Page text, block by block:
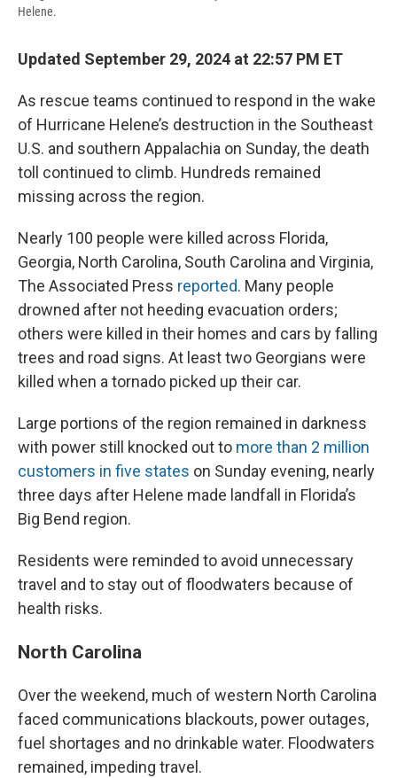
Helene.
Updated September 29, 2024 at 22:57 PM ET
As rescue teams continued to respond in the wake
of Hurricane Helene’s destruction in the Southeast
U.S. and southern Appalachia on Sunday, the death
toll continued to climb. Hundreds remained
missing across the region.
Nearly 100 people were killed across Florida,
Georgia, North Carolina, South Carolina and Virginia,
The Associated Press reported. Many people
drowned after not heeding evacuation orders;
others were killed in their homes and cars by falling
trees and road signs. At least two Georgians were
killed when a tornado picked up their car.
Large portions of the region remained in darkness
with power still knocked out to more than 2 million
customers in five states on Sunday evening, nearly
three days after Helene made landfall in Florida’s
Big Bend region.
Residents were reminded to avoid unnecessary
travel and to stay out of floodwaters because of
health risks.
North Carolina
Over the weekend, much of western North Carolina
faced communications blackouts, power outages,
fuel shortages and no drinkable water. Floodwaters
remained, impeding travel.